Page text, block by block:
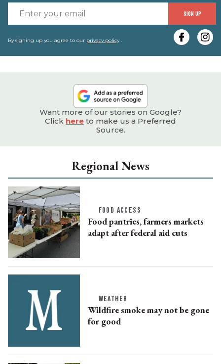
SIGN UP
By signing up you agree to our privacy policy.
Want more of our stories on Google?
Click here to make us a Preferred
Source.
Regional News
FOOD ACCESS
Food pantries, farmers markets
adapt after federal aid cuts
WEATHER
Wildfire smoke may not be gone
for good